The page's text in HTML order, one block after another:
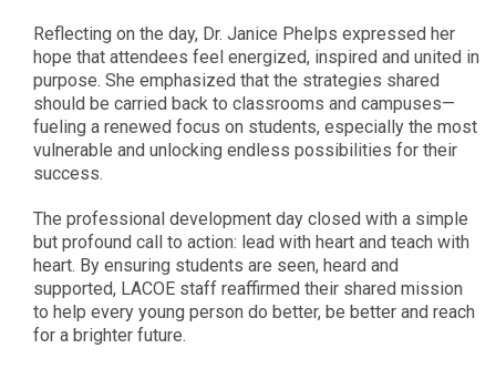
Reflecting on the day, Dr. Janice Phelps expressed her
hope that attendees feel energized, inspired and united in
purpose. She emphasized that the strategies shared
should be carried back to classrooms and campuses—
fueling a renewed focus on students, especially the most
vulnerable and unlocking endless possibilities for their
success.
The professional development day closed with a simple
but profound call to action: lead with heart and teach with
heart. By ensuring students are seen, heard and
supported, LACOE staff reaffirmed their shared mission
to help every young person do better, be better and reach
for a brighter future.